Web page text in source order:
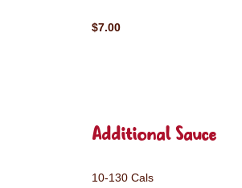
$7.00
Additional Sauce
10-130 Cals